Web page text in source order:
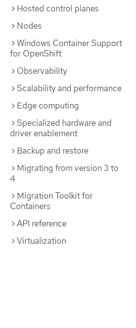
Hosted control planes
Nodes
Windows Container Support
for OpenShift
Observability
Scalability and performance
Edge computing
Specialized hardware and
driver enablement
Backup and restore
Migrating from version 3 to
4
Migration Toolkit for
Containers
API reference
Virtualization